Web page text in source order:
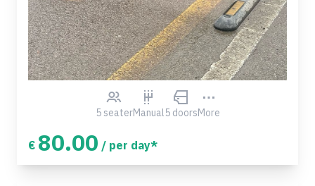
5 seaterManual5 doorsMore
€ 80.00 / per day*